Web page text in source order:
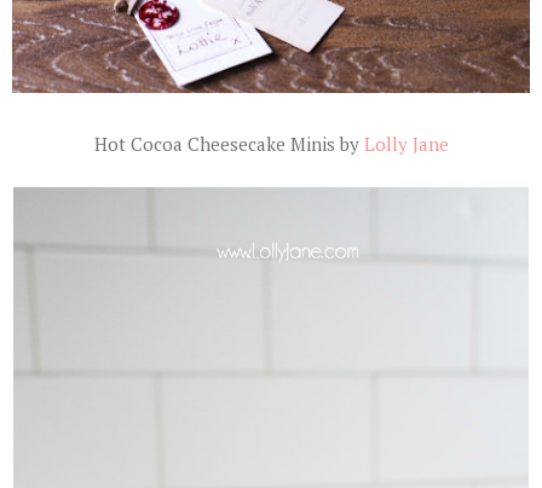
Hot Cocoa Cheesecake Minis by Lolly Jane